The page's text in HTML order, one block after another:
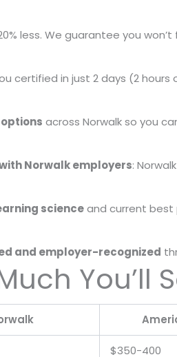
less. We guarantee you
certified in just 2 days (2 hours
across Norwalk so you
Norwalk employers:
scienceand current
and employer-recognized
You’ll
$350-400